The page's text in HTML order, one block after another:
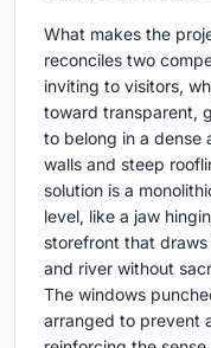
What makes the
reconciles two
inviting to visitors,
toward transparent,
to belong in a dense
walls and steep
solution is a
level, like a jaw
storefront that
and river without
The windows
arranged to prevent